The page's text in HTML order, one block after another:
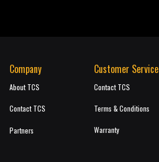
Company
About TCS
Contact TCS
Partners
Customer Service
Contact TCS
Terms & Conditions
Warranty